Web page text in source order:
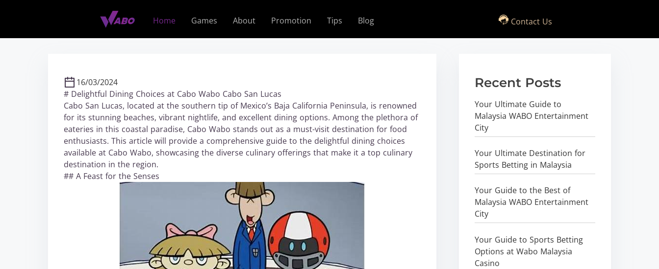
p
Home Games About Promotion Tips Blog Contact Us
16/03/2024
# Delightful Dining Choices at Cabo Wabo Cabo San Lucas
Cabo San Lucas, located at the southern tip of Mexico’s Baja California Peninsula, is renowned
for its stunning beaches, vibrant nightlife, and excellent dining options. Among the plethora of
eateries in this coastal paradise, Cabo Wabo stands out as a must-visit destination for food
enthusiasts. This article will provide a comprehensive guide to the delightful dining choices
available at Cabo Wabo, showcasing the diverse culinary offerings that make it a top culinary
destination in the region.
## A Feast for the Senses
Recent Posts
Your Ultimate Guide to
Malaysia WABO Entertainment
City
Your Ultimate Destination for
Sports Betting in Malaysia
Your Guide to the Best of
Malaysia WABO Entertainment
City
Your Guide to Sports Betting
Options at Wabo Malaysia
Casino